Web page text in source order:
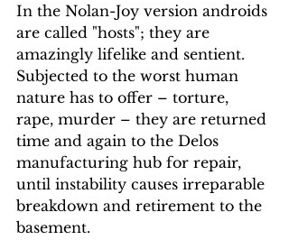
In the Nolan-Joy version androids
are called "hosts"; they are
amazingly lifelike and sentient.
Subjected to the worst human
nature has to offer – torture,
rape, murder – they are returned
time and again to the Delos
manufacturing hub for repair,
until instability causes irreparable
breakdown and retirement to the
basement.